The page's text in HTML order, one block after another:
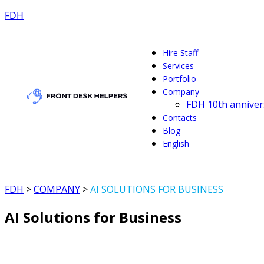
FDH
Hire Staff
Services
Portfolio
Company
FDH 10th
Contacts
Blog
English
FDH >COMPANY >AI SOLUTIONS FOR BUSINESS
AI Solutions for Business